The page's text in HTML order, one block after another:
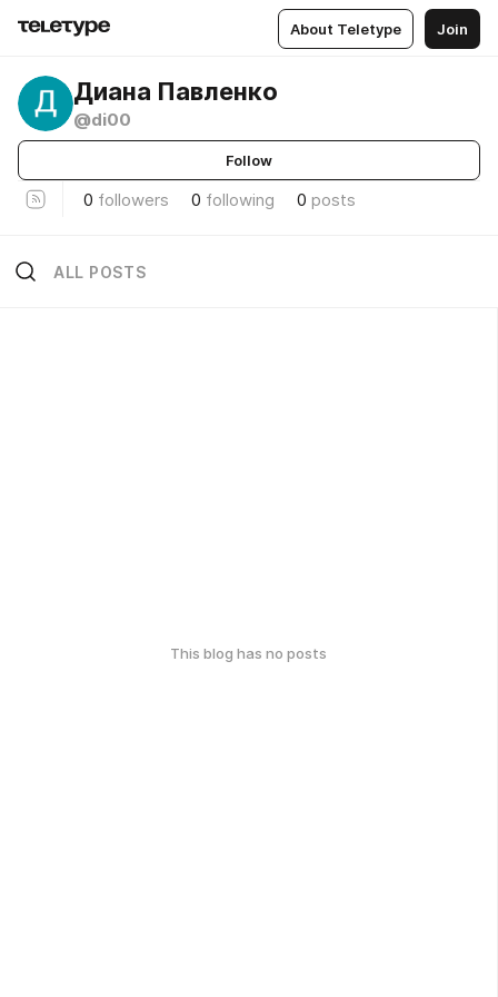
About Teletype Join
Диана Павленко
@di00
Follow
0 followers 0 following 0 posts
ALL POSTS
This blog has no posts